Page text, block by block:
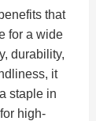
that
for a wide
durability,
it
staple in
high-